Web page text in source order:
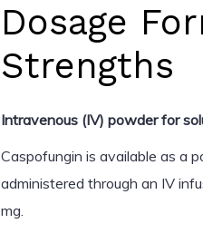
Dosage
Strengths
Intravenous (IV) powder for
Caspofungin is available as a
administered through an IV
mg.